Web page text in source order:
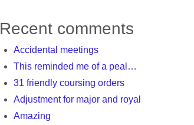
Recent comments
Accidental meetings
This reminded me of a peal…
31 friendly coursing orders
Adjustment for major and royal
Amazing